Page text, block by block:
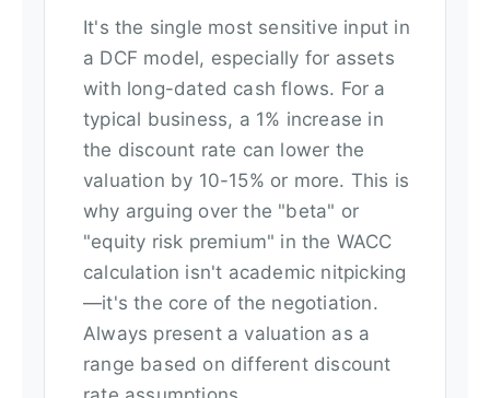
It's the single most sensitive input in
a DCF model, especially for assets
with long-dated cash flows. For a
typical business, a 1% increase in
the discount rate can lower the
valuation by 10-15% or more. This is
why arguing over the "beta" or
"equity risk premium" in the WACC
calculation isn't academic nitpicking
—it's the core of the negotiation.
Always present a valuation as a
range based on different discount